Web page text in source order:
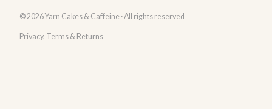
© 2026 Yarn Cakes & Caffeine · All rights reserved
Privacy, Terms & Returns